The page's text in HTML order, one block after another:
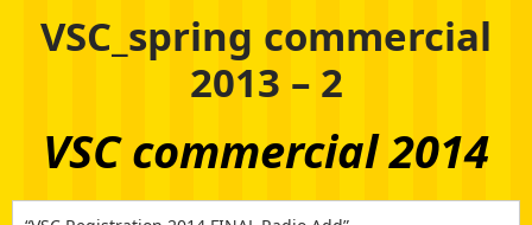
VSC_spring commercial
2013 – 2
VSC commercial 2014